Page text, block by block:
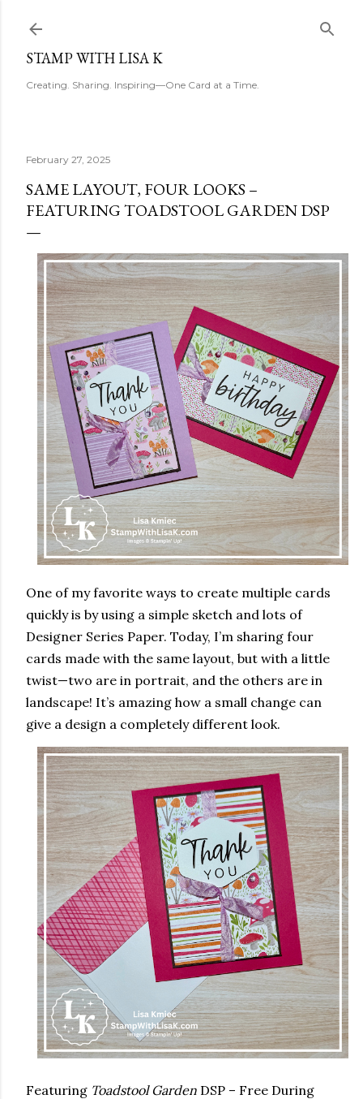
STAMP WITH LISA K
Creating. Sharing. Inspiring—One Card at a Time.
February 27, 2025
SAME LAYOUT, FOUR LOOKS –
FEATURING TOADSTOOL GARDEN DSP
One of my favorite ways to create multiple cards
quickly is by using a simple sketch and lots of
Designer Series Paper. Today, I’m sharing four
cards made with the same layout, but with a little
twist—two are in portrait, and the others are in
landscape! It’s amazing how a small change can
give a design a completely different look.
Featuring Toadstool Garden DSP – Free During